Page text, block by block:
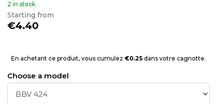
2 in stock
Starting from
€4.40
En achetant ce produit, vous cumulez €0.25 dans votre cagnotte.
Choose a model